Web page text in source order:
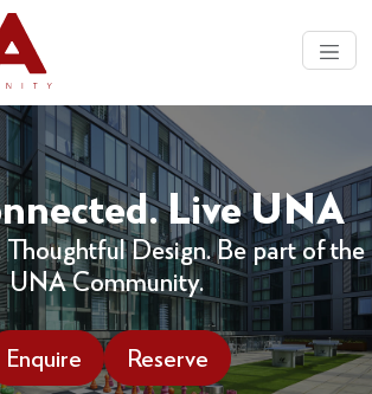
Live UNA
Thoughtful Design. Be part of the
UNA Community.
Enquire Reserve